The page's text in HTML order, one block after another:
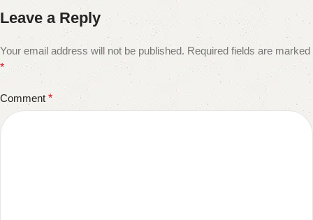
Leave a Reply
Your email address will not be published. Required fields are marked
*
Comment *